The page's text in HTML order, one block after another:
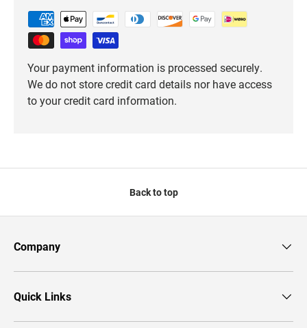
Your payment information is processed securely.
We do not store credit card details nor have access
to your credit card information.
Back to top
Company
Quick Links